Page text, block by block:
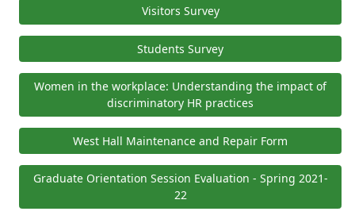
Visitors Survey
Students Survey
Women in the workplace: Understanding the impact of
discriminatory HR practices
West Hall Maintenance and Repair Form
Graduate Orientation Session Evaluation - Spring 2021-
22